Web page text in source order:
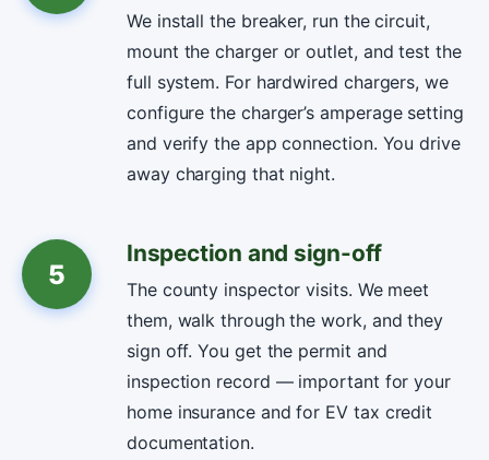
We install the breaker, run the circuit,
mount the charger or outlet, and test the
full system. For hardwired chargers, we
configure the charger’s amperage setting
and verify the app connection. You drive
away charging that night.
5
Inspection and sign-off
The county inspector visits. We meet
them, walk through the work, and they
sign off. You get the permit and
inspection record — important for your
home insurance and for EV tax credit
documentation.